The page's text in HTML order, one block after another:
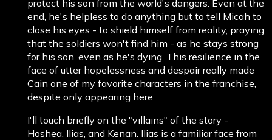
protect his son from the world's dangers. Even at the
end, he's helpless to do anything but to tell Micah to
close his eyes - to shield himself from reality, praying
that the soldiers won't find him - as he stays strong
for his son, even as he's dying. This resilience in the
face of utter hopelessness and despair really made
Cain one of my favorite characters in the franchise,
despite only appearing here.
I'll touch briefly on the "villains" of the story -
Hoshea, Ilias, and Kenan. Ilias is a familiar face from